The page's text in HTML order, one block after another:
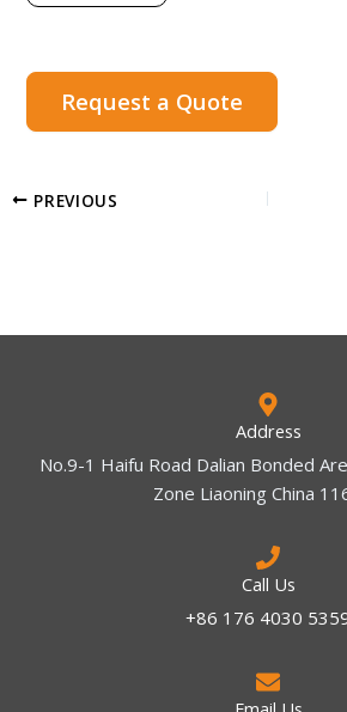
Request a Quote
PREVIOUS
Address
No.9-1 Haifu Road Dalian Bonded
Zone Liaoning China
Call Us
+86 176 4030